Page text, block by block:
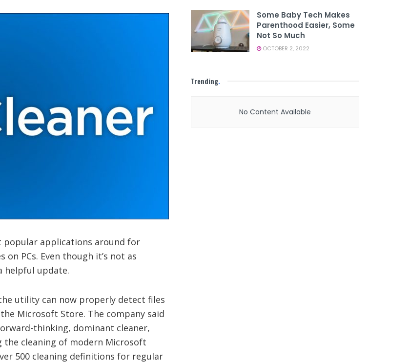
popular applications around for
on PCs. Even though it’s not as
helpful update.
utility can now properly detect files
Microsoft Store. The company said
thinking, dominant cleaner,
the cleaning of modern Microsoft
500 cleaning definitions for regular
Some Baby Tech Makes
Parenthood Easier, Some
Not So Much
OCTOBER 2, 2022
Trending.
No Content Available